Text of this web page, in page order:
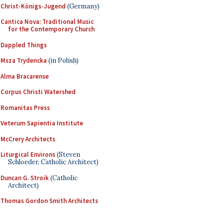
Christ-Königs-Jugend (Germany)
Cantica Nova: Traditional Music
for the Contemporary Church
Dappled Things
Msza Trydencka (in Polish)
Alma Bracarense
Corpus Christi Watershed
Romanitas Press
Veterum Sapientia Institute
McCrery Architects
Liturgical Environs(Steven
Schloeder, Catholic Architect)
Duncan G. Stroik(Catholic
Architect)
Thomas Gordon Smith Architects